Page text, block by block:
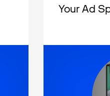
Your Ad